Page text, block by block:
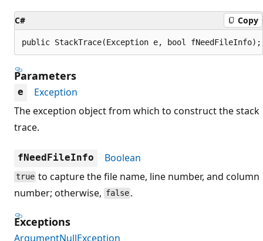
C# Copy
public StackTrace(Exception e, bool fNeedFileInfo);
Parameters
e
Exception
The exception object from which to construct the stack
trace.
fNeedFileInfo Boolean
true to capture the file name, line number, and column
number; otherwise, false .
Exceptions
ArgumentNullException